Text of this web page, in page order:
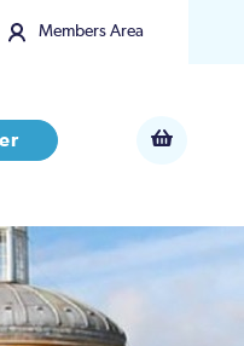
Members Area